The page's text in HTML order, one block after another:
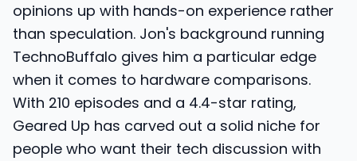
opinions up with hands-on experience rather
than speculation. Jon's background running
TechnoBuffalo gives him a particular edge
when it comes to hardware comparisons.
With 210 episodes and a 4.4-star rating,
Geared Up has carved out a solid niche for
people who want their tech discussion with